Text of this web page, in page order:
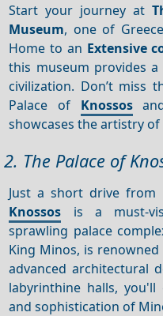
Start your journey at
Museum, one of
Home to an Extensive
this museum provides
civilization. Don’t miss
Palace of Knossos
showcases the artistry
2. The Palace of
Just a short drive from
Knossos is a must-
sprawling palace
King Minos, is
advanced architectural
labyrinthine halls,
and sophistication of